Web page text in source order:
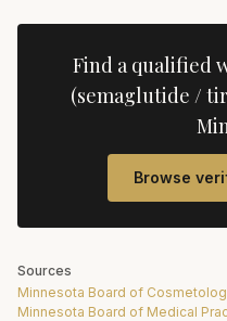
Find a qualified
(semaglutide /
Browse
Sources
Minnesota Board of
Minnesota Board of Medical